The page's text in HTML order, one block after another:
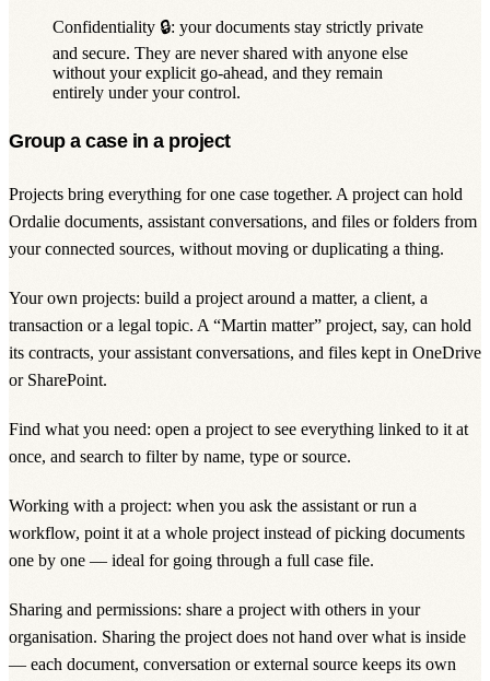
Confidentiality 🔒: your documents stay strictly private
and secure. They are never shared with anyone else
without your explicit go-ahead, and they remain
entirely under your control.
Group a case in a project
Projects bring everything for one case together. A project can hold
Ordalie documents, assistant conversations, and files or folders from
your connected sources, without moving or duplicating a thing.
Your own projects: build a project around a matter, a client, a
transaction or a legal topic. A “Martin matter” project, say, can hold
its contracts, your assistant conversations, and files kept in OneDrive
or SharePoint.
Find what you need: open a project to see everything linked to it at
once, and search to filter by name, type or source.
Working with a project: when you ask the assistant or run a
workflow, point it at a whole project instead of picking documents
one by one — ideal for going through a full case file.
Sharing and permissions: share a project with others in your
organisation. Sharing the project does not hand over what is inside
— each document, conversation or external source keeps its own